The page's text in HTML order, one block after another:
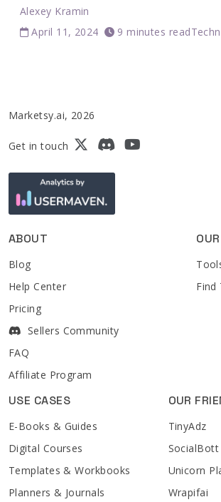
Alexey Kramin
April 11, 2024
9 minutes read
Marketsy.ai, 2026
Get in touch
ABOUT
Blog
Help Center
Pricing
Sellers Community
FAQ
Affiliate Program
Find
USE CASES
E-Books & Guides
Digital Courses
Templates & Workbooks
Planners & Journals
OUR
TinyAdz
SocialBott
Unicorn
Wrapifai